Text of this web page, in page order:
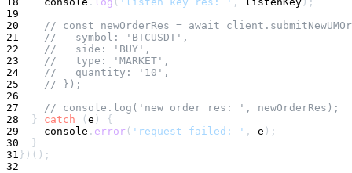
19
20
// const newOrderRes = await
21
//   symbol: 'BTCUSDT',
22
//   side: 'BUY',
23
//   type: 'MARKET',
24
//   quantity: '10',
25
// });
26
27
// console.log('new order res: ', newOrderRes);
28
} catch ( e )
{
29
console . error ( 'request failed: ' , e ) ;
30
}
31 } ) ( ) ;
32